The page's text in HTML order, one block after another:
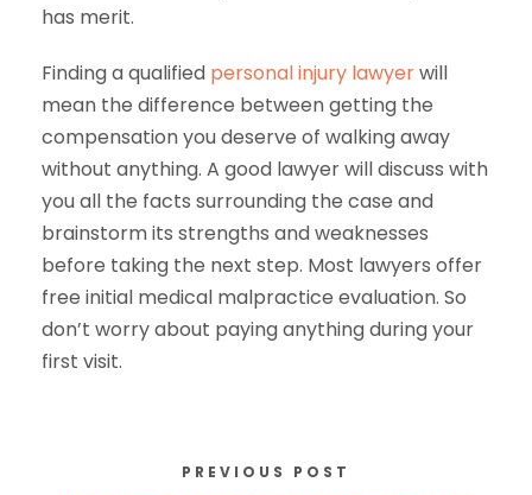
has merit.
Finding a qualified personal injury lawyerwill
mean the difference between getting the
compensation you deserve of walking away
without anything. A good lawyer will discuss with
you all the facts surrounding the case and
brainstorm its strengths and weaknesses
before taking the next step. Most lawyers offer
free initial medical malpractice evaluation. So
don’t worry about paying anything during your
first visit.
PREVIOUS POST